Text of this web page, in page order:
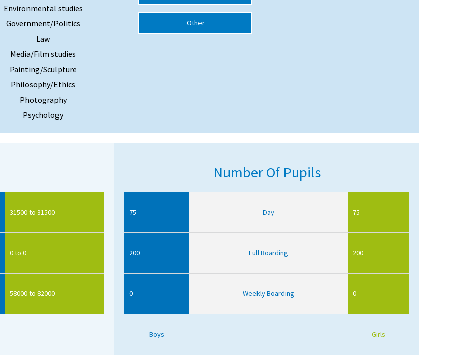
Environmental studies
Government/Politics
Law
Media/Film studies
Painting/Sculpture
Philosophy/Ethics
Photography
Psychology
Other
31500 to 31500
0 to 0
58000 to 82000
Number Of Pupils
75 Day 75
200 Full Boarding 200
0 Weekly Boarding 0
Boys Girls